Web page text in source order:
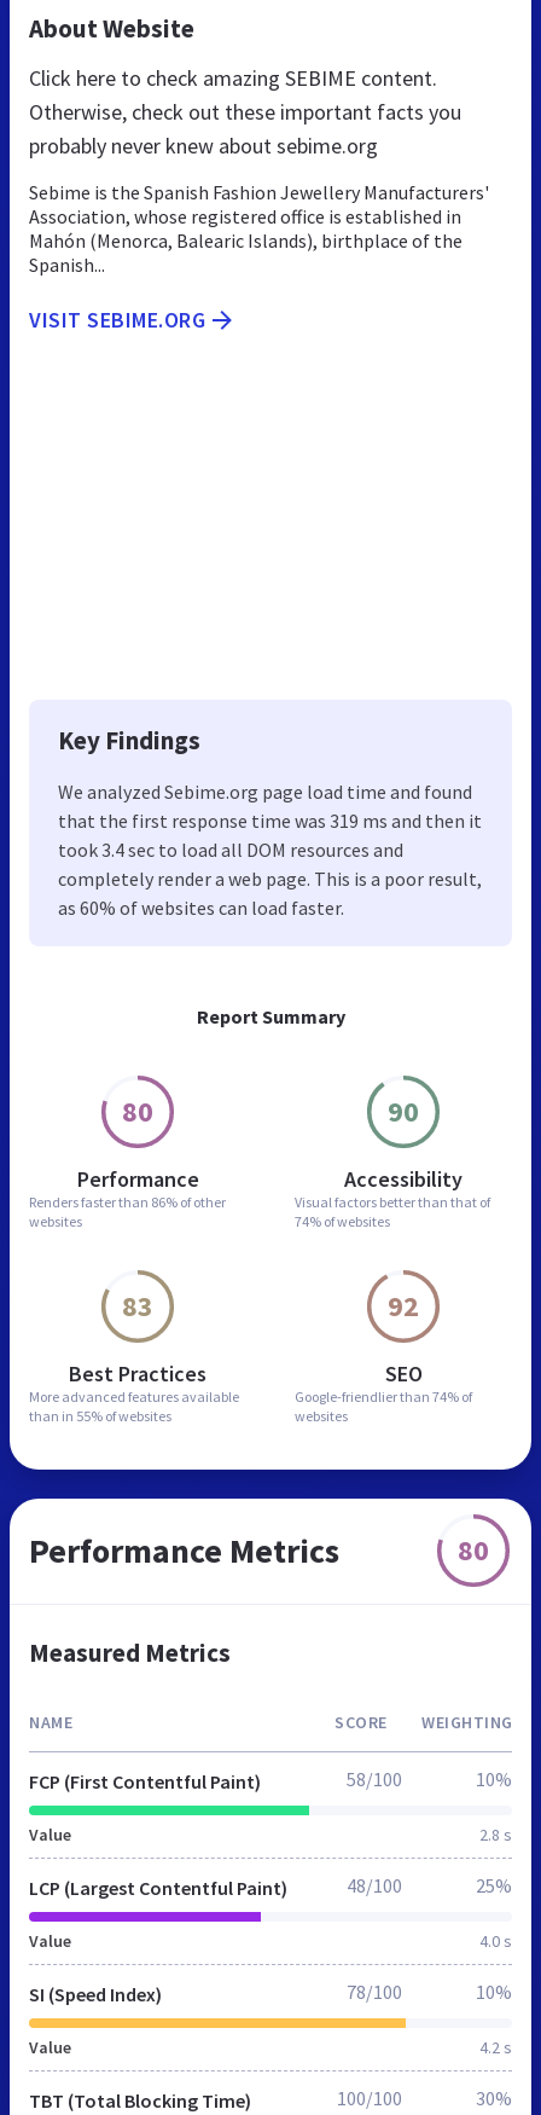
Report Summary
80
Performance
Renders faster than 86% of other
websites
90
Accessibility
Visual factors better than that of
74% of websites
83
Best Practices
More advanced features available
than in 55% of websites
92
SEO
Google-friendlier than 74% of
websites
About Website
Click here to check amazing SEBIME content.
Otherwise, check out these important facts you
probably never knew about sebime.org
Sebime is the Spanish Fashion Jewellery Manufacturers'
Association, whose registered office is established in
Mahón (Menorca, Balearic Islands), birthplace of the
Spanish...
VISIT SEBIME.ORG
Key Findings
We analyzed Sebime.org page load time and found
that the first response time was 319 ms and then it
took 3.4 sec to load all DOM resources and
completely render a web page. This is a poor result,
as 60% of websites can load faster.
Performance Metrics 80
Measured Metrics
NAME SCORE WEIGHTING
FCP (First Contentful Paint)
Value 2.8 s
58/100 10%
LCP (Largest Contentful Paint)
Value 4.0 s
48/100 25%
SI (Speed Index)
Value 4.2 s
78/100 10%
TBT (Total Blocking Time) 100/100 30%